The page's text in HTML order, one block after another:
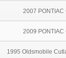
2007 PONTIAC
2009 PONTIAC
1995 Oldsmobile